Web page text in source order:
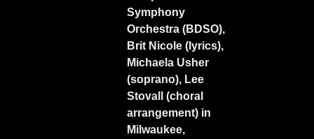
Symphony
Orchestra (BDSO),
Brit Nicole (lyrics),
Michaela Usher
(soprano), Lee
Stovall (choral
arrangement) in
Milwaukee,